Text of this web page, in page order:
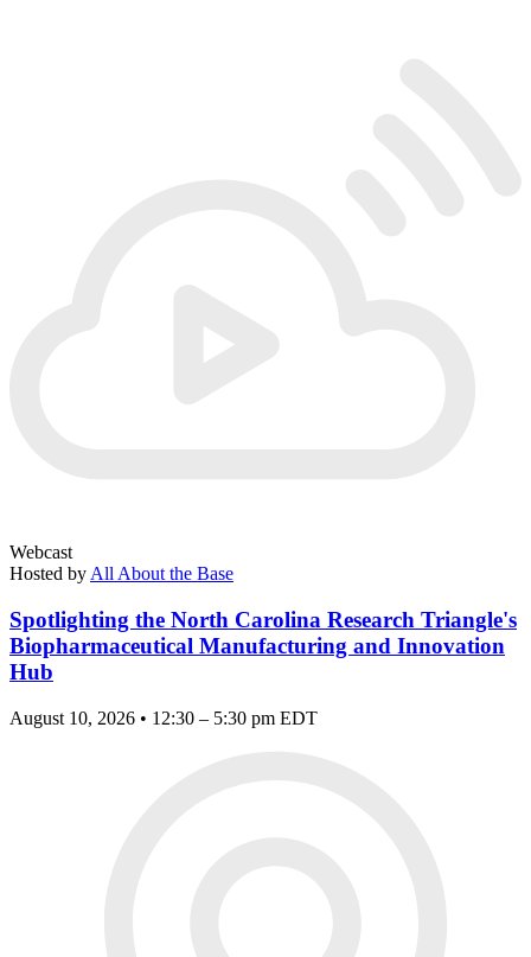
Webcast
Hosted by All About the Base
Spotlighting the North Carolina Research Triangle's
Biopharmaceutical Manufacturing and Innovation
Hub
August 10, 2026 • 12:30 – 5:30 pm EDT